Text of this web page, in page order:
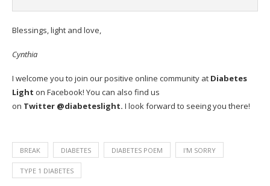
Blessings, light and love,
Cynthia
I welcome you to join our positive online community at Diabetes
Light on Facebook! You can also find us
on Twitter @diabeteslight. I look forward to seeing you there!
BREAK DIABETES DIABETES POEM I'M SORRY
TYPE 1 DIABETES